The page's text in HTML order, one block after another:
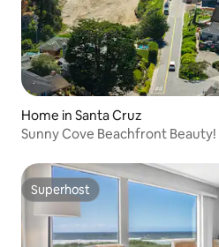
Home in Santa Cruz
Sunny Cove Beachfront Beauty!
Superhost
Superhost